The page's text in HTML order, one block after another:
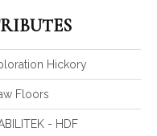
Hickory
Floors
- HDF